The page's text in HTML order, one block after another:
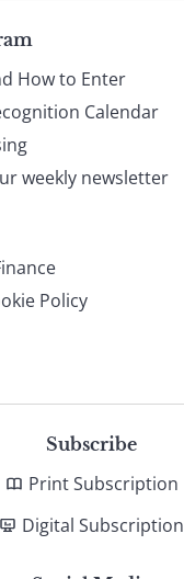
How to Enter
Calendar
weekly newsletter
Policy
Subscribe
Print Subscription
Digital Subscription